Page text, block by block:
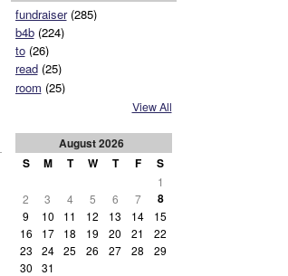
fundraiser(285)
b4b(224)
to(26)
read(25)
room (25)
View All
August2026
S
M T W T F S
1
2
3 4 5 6 7 8
9 10 11 12 13 14
15
16
17 18 19 20 21
22
23
24 25 26 27 28
29
30
31